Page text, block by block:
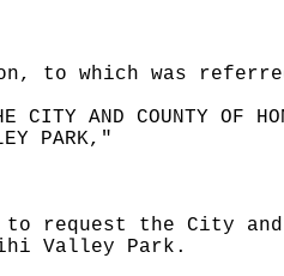
to which was
CITY AND COUNTY OF
PARK,"
request the City
Valley Park.